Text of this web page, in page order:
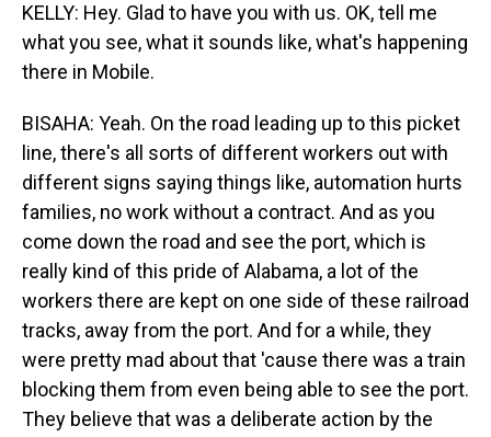
KELLY: Hey. Glad to have you with us. OK, tell me
what you see, what it sounds like, what's happening
there in Mobile.
BISAHA: Yeah. On the road leading up to this picket
line, there's all sorts of different workers out with
different signs saying things like, automation hurts
families, no work without a contract. And as you
come down the road and see the port, which is
really kind of this pride of Alabama, a lot of the
workers there are kept on one side of these railroad
tracks, away from the port. And for a while, they
were pretty mad about that 'cause there was a train
blocking them from even being able to see the port.
They believe that was a deliberate action by the